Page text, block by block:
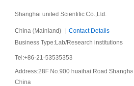
Shanghai united Scientific Co.,Ltd.
China (Mainland) | Contact Details
Business Type:Lab/Research institutions
Tel:+86-21-53535353
Address:28F No.900 huaihai Road
China